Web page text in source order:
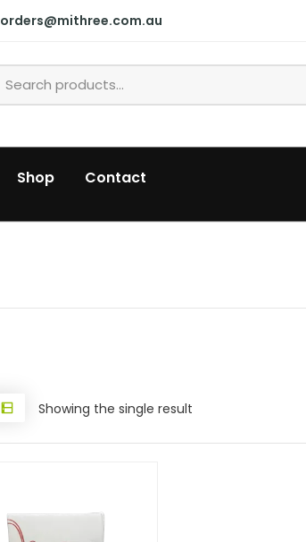
orders@mithree.com.au
Shop Contact
Showing the single result